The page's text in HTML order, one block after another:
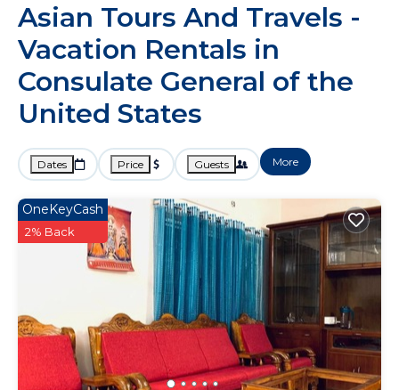
Asian Tours And Travels -
Vacation Rentals in
Consulate General of the
United States
Dates Price Guests More
OneKeyCash
2% Back